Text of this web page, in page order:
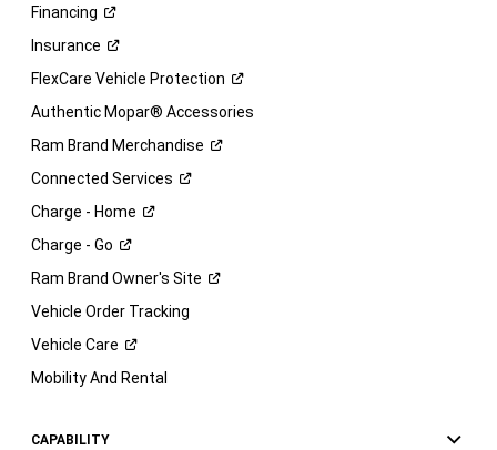
Financing
Insurance
FlexCare Vehicle Protection
Authentic Mopar® Accessories
Ram Brand Merchandise
Connected Services
Charge - Home
Charge - Go
Ram Brand Owner's Site
Vehicle Order Tracking
Vehicle Care
Mobility And Rental
CAPABILITY